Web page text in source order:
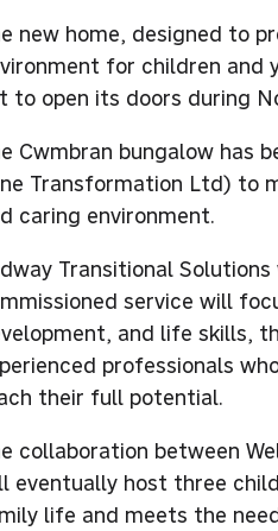
new home, designed to
for children and
to open its doors during
Cwmbran bungalow has
Transformation Ltd) to
caring environment.
Transitional
service will
and life skills,
professionals
their full potential.
collaboration between
eventually host three
life and meets the